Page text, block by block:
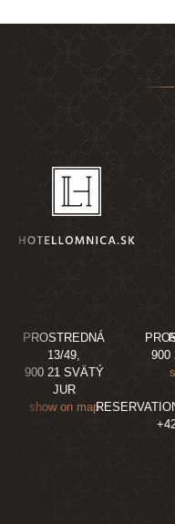
PROSTREDNÁ
13/49,
900 21 SVÄTÝ
JUR
show on map
900